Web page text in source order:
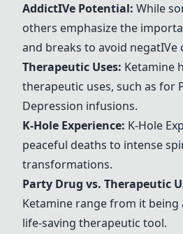
AddictIVe Potential: While
others emphasize the
and breaks to avoid negatIVe
Therapeutic Uses: Ketamine
therapeutic uses, such as for
Depression infusions.
K-Hole Experience: K-Hole
peaceful deaths to intense
transformations.
Party Drug vs. Therapeutic
Ketamine range from it being
life-saving therapeutic tool.